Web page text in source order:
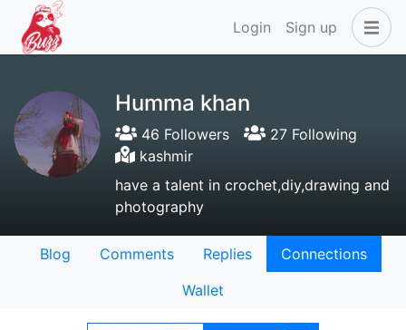
Login Sign up
Humma khan
46 Followers
27 Following
kashmir
have a talent in crochet,diy,drawing and
photography
Blog Comments Replies
Connections
Wallet